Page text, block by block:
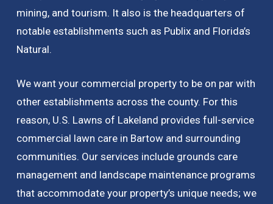
mining, and tourism. It also is the headquarters of
notable establishments such as Publix and Florida’s
Natural.
We want your commercial property to be on par with
other establishments across the county. For this
reason, U.S. Lawns of Lakeland provides full-service
commercial lawn care in Bartow and surrounding
communities. Our services include grounds care
management and landscape maintenance programs
that accommodate your property’s unique needs; we